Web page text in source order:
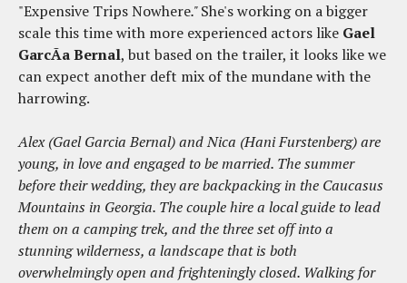
"Expensive Trips Nowhere."She's working on a bigger
scale this time with more experienced actors like Gael
GarcÃ­a Bernal, but based on the trailer, it looks like we
can expect another deft mix of the mundane with the
harrowing.
Alex (Gael Garcia Bernal) and Nica (Hani Furstenberg) are
young, in love and engaged to be married. The summer
before their wedding, they are backpacking in the Caucasus
Mountains in Georgia. The couple hire a local guide to lead
them on a camping trek, and the three set off into a
stunning wilderness, a landscape that is both
overwhelmingly open and frighteningly closed. Walking for